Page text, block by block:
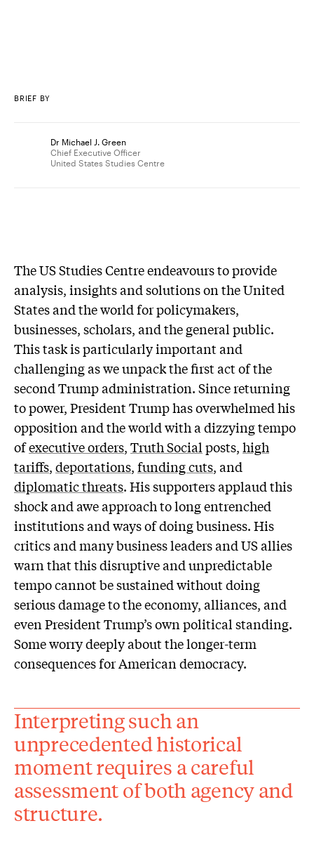
BRIEF BY
Dr Michael J. Green
Chief Executive Officer
United States Studies Centre
The US Studies Centre endeavours to provide
analysis, insights and solutions on the United
States and the world for policymakers,
businesses, scholars, and the general public.
This task is particularly important and
challenging as we unpack the first act of the
second Trump administration. Since returning
to power, President Trump has overwhelmed his
opposition and the world with a dizzying tempo
ofexecutive orders,Truth Socialposts,high
tariffs,deportations,funding cuts, and
diplomatic threats. His supporters applaud this
shock and awe approach to long entrenched
institutions and ways of doing business. His
critics and many business leaders and US allies
warn that this disruptive and unpredictable
tempo cannot be sustained without doing
serious damage to the economy, alliances, and
even President Trump’s own political standing.
Some worry deeply about the longer-term
consequences for American democracy.
Interpreting such an
unprecedented historical
moment requires a careful
assessment of both agency and
structure.